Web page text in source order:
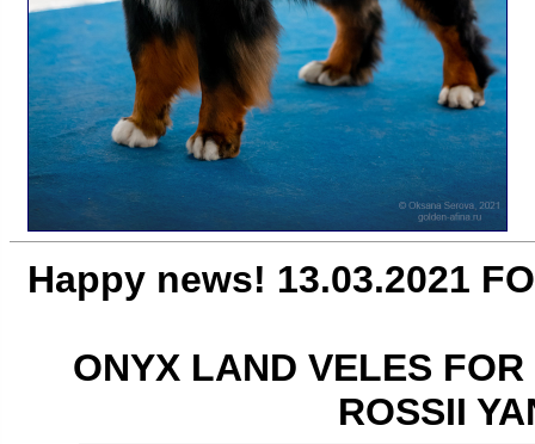
Happy news! 13.03.2021
ONYX LAND VELES
ROSSII